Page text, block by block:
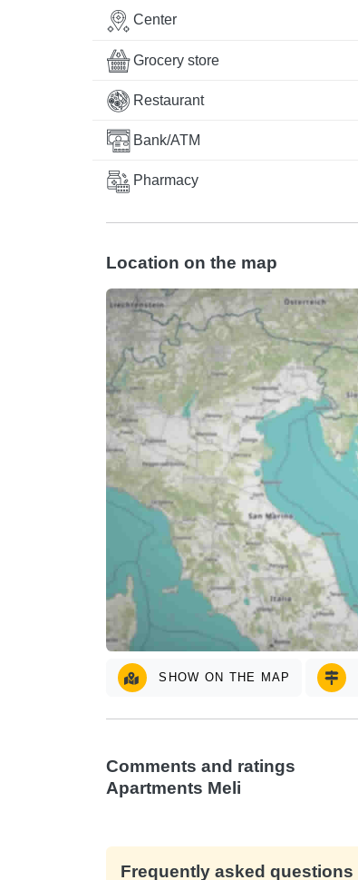
Center
Grocery store
Restaurant
Bank/ATM
Pharmacy
Location on the map
SHOW ON THE MAP
Comments and ratings
Apartments Meli
Frequently asked questions